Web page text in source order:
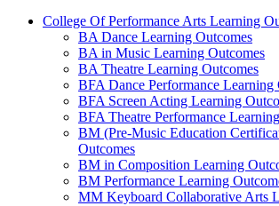
College Of Performance Arts Learning
BA Dance Learning Outcomes
BA in Music Learning Outcomes
BA Theatre Learning Outcomes
BFA Dance Performance Learning
BFA Screen Acting Learning
BFA Theatre Performance
BM (Pre-Music Education
Outcomes
BM in Composition Learning
BM Performance Learning
MM Keyboard Collaborative Arts